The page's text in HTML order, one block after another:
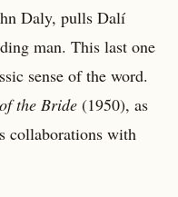
Daly, pulls Dalí
man. This last one
sense of the word.
the Bride (1950), as
collaborations with